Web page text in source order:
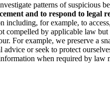
patterns of suspicious
and to respond to legal
for example, to
compelled by applicable law
For example, we preserve a
or seek to protect
when required by law